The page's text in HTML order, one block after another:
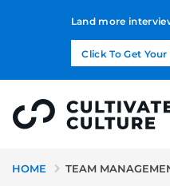
Land more
Click To Get
HOME TEAM